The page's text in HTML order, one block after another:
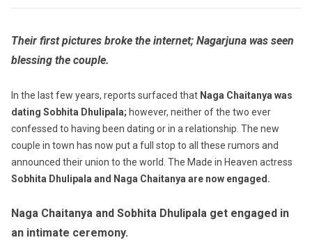
Their first pictures broke the internet; Nagarjuna was seen
blessing the couple.
In the last few years, reports surfaced that Naga Chaitanya was
dating Sobhita Dhulipala; however, neither of the two ever
confessed to having been dating or in a relationship. The new
couple in town has now put a full stop to all these rumors and
announced their union to the world. The Made in Heaven actress
Sobhita Dhulipala and Naga Chaitanya are now engaged.
Naga Chaitanya and Sobhita Dhulipala get engaged in
an intimate ceremony.